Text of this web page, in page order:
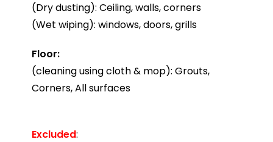
(Dry dusting): Ceiling, walls, corners
(Wet wiping): windows, doors, grills
Floor:
(cleaning using cloth & mop): Grouts,
Corners, All surfaces
Excluded: